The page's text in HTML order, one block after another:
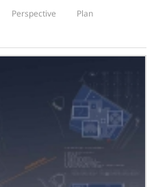
Perspective
Plan